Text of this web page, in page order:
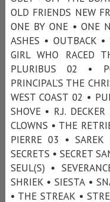
OLD FRIENDS NEW
ONE BY ONE • ONE
ASHES • OUTBACK
GIRL WHO RACED
PLURIBUS 02 •
PRINCIPAL’S THE
WEST COAST 02 •
SHOVE • R.J.
CLOWNS • THE
PIERRE 03 •
SECRETS • SECRET
SEUL(S) •
SHRIEK • SIESTA •
• THE STREAK •